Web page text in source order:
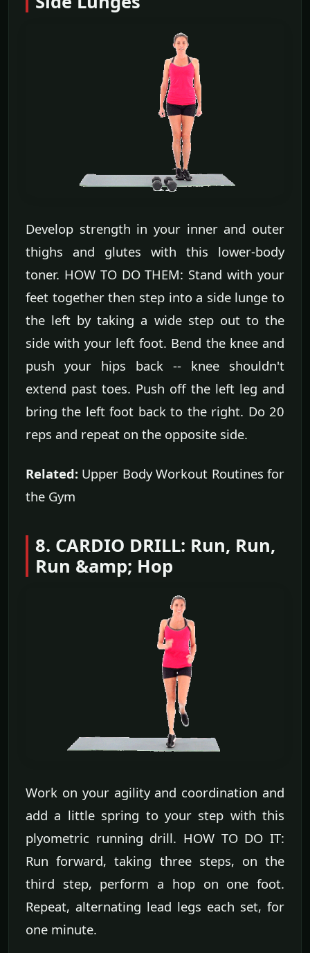
Develop strength in your inner and outer
thighs and glutes with this lower-body
toner. HOW TO DO THEM: Stand with your
feet together then step into a side lunge to
the left by taking a wide step out to the
side with your left foot. Bend the knee and
push your hips back -- knee shouldn't
extend past toes. Push off the left leg and
bring the left foot back to the right. Do 20
reps and repeat on the opposite side.
Related: Upper Body Workout Routines for
the Gym
8. CARDIO DRILL: Run, Run,
Run &amp; Hop
Work on your agility and coordination and
add a little spring to your step with this
plyometric running drill. HOW TO DO IT:
Run forward, taking three steps, on the
third step, perform a hop on one foot.
Repeat, alternating lead legs each set, for
one minute.